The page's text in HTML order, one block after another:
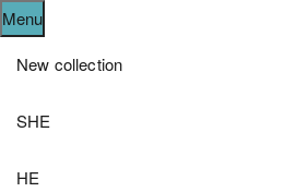
Menu
New collection
SHE
HE